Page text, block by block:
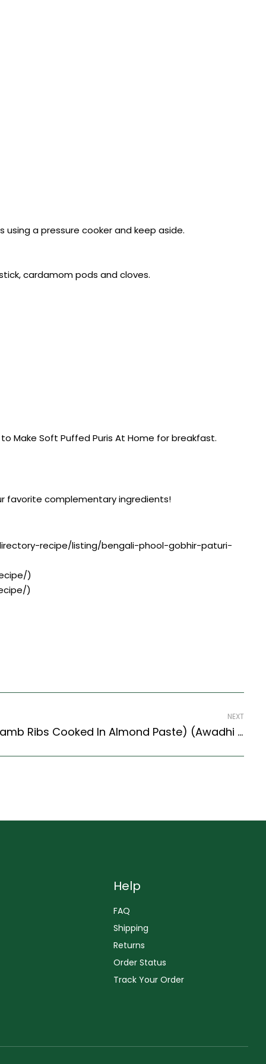
a pressure cooker and keep aside.
cardamom pods and cloves.
Make Soft Puffed Puris At Home for breakfast.
favorite complementary ingredients!
recipe/listing/bengali-phool-gobhir-paturi-
)
)
NEXT
Chap Badami Recipe (Lamb Ribs Cooked In Almond Paste) (Awadhi Style)
Help
FAQ
Shipping
Returns
Order Status
Track Your Order